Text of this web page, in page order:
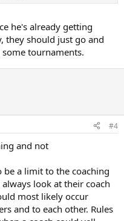
he's already getting
they should just go and
some tournaments.
#4
and not
be a limit to the coaching
look at their coach
most likely occur
and to each other. Rules